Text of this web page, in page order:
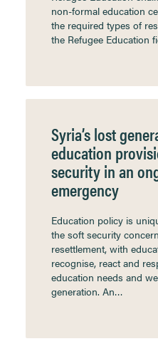
non-formal education
the required types of
the Refugee Education
Syria’s lost
education
security in an
emergency
Education policy is
the soft security
resettlement, with
recognise, react and
education needs and
generation. An…